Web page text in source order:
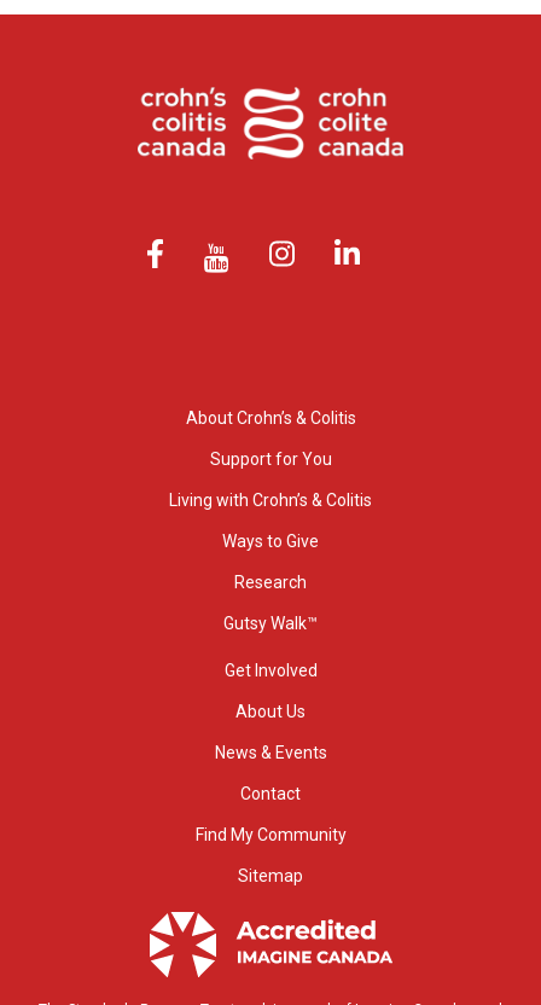
About Crohn’s & Colitis
Support for You
Living with Crohn’s & Colitis
Ways to Give
Research
Gutsy Walk™
Get Involved
About Us
News & Events
Contact
Find My Community
Sitemap